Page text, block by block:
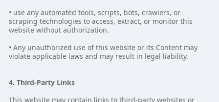
• use any automated tools, scripts, bots, crawlers, or
scraping technologies to access, extract, or monitor this
website without authorization.
• Any unauthorized use of this website or its Content may
violate applicable laws and may result in legal liability.
4. Third-Party Links
This website may contain links to third-party websites or